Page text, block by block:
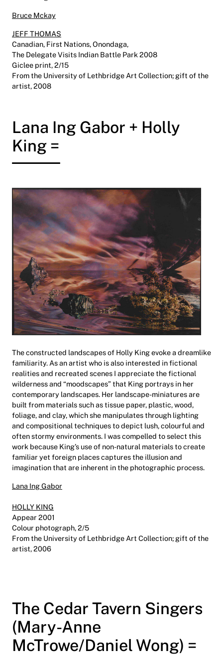
Bruce Mckay
JEFF THOMAS
Canadian, First Nations, Onondaga,
The Delegate Visits Indian Battle Park 2008
Giclee print, 2/15
From the University of Lethbridge Art Collection; gift of the
artist, 2008
Lana Ing Gabor + Holly
King =
The constructed landscapes of Holly King evoke a dreamlike
familiarity. As an artist who is also interested in fictional
realities and recreated scenes I appreciate the fictional
wilderness and “moodscapes” that King portrays in her
contemporary landscapes. Her landscape-miniatures are
built from materials such as tissue paper, plastic, wood,
foliage, and clay, which she manipulates through lighting
and compositional techniques to depict lush, colourful and
often stormy environments. I was compelled to select this
work because King’s use of non-natural materials to create
familiar yet foreign places captures the illusion and
imagination that are inherent in the photographic process.
Lana Ing Gabor
HOLLY KING
Appear 2001
Colour photograph, 2/5
From the University of Lethbridge Art Collection; gift of the
artist, 2006
The Cedar Tavern Singers
(Mary-Anne
McTrowe/Daniel Wong) =